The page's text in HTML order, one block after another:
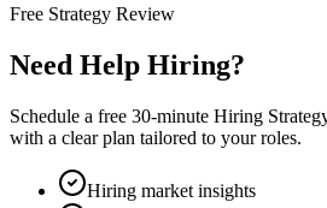
Free Strategy Review
Need Help Hiring?
Schedule a free 30-minute Hiring
with a clear plan tailored to your roles.
Hiring market insights